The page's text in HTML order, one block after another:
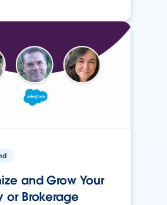
and Grow Your
or Brokerage